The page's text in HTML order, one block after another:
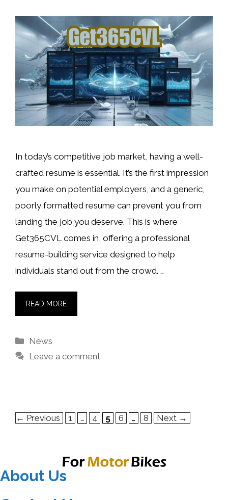
In today’s competitive job market, having a well-
crafted resume is essential. It’s the first impression
you make on potential employers, and a generic,
poorly formatted resume can prevent you from
landing the job you deserve. This is where
Get365CVL comes in, offering a professional
resume-building service designed to help
individuals stand out from the crowd. …
READ MORE
Categories
News
Leave a comment
← Previous Page
1 … Page
4 Page
5 Page
6 … Page
8 Next →
About Us